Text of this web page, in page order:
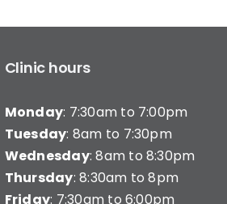
Clinic hours
Monday: 7:30am to 7:00pm
Tuesday: 8am to 7:30pm
Wednesday: 8am to 8:30pm
Thursday: 8:30am to 8pm
Friday: 7:30am to 6:00pm